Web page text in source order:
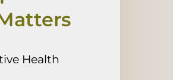
Health